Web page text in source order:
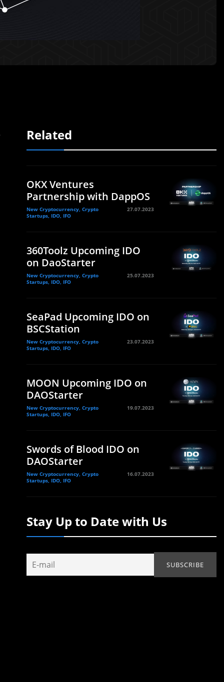
Related
OKX Ventures
Partnership with DappOS
New Cryptocurrency, Crypto
Startups, IDO, IFO
27.07.2023
360Toolz Upcoming IDO
on DaoStarter
New Cryptocurrency, Crypto
Startups, IDO, IFO
25.07.2023
SeaPad Upcoming IDO on
BSCStation
New Cryptocurrency, Crypto
Startups, IDO, IFO
23.07.2023
MOON Upcoming IDO on
DAOStarter
New Cryptocurrency, Crypto
Startups, IDO, IFO
19.07.2023
Swords of Blood IDO on
DAOStarter
New Cryptocurrency, Crypto
Startups, IDO, IFO
16.07.2023
Stay Up to Date with Us